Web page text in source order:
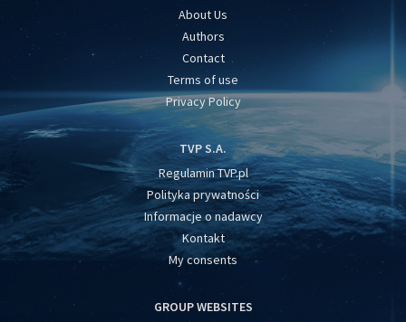
About Us
Authors
Contact
Terms of use
Privacy Policy
TVP S.A.
Regulamin TVP.pl
Polityka prywatności
Informacje o nadawcy
Kontakt
My consents
GROUP WEBSITES